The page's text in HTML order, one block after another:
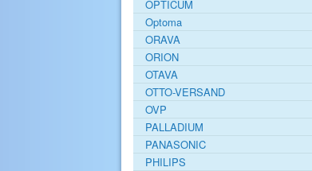
OPTICUM
Optoma
ORAVA
ORION
OTAVA
OTTO-VERSAND
OVP
PALLADIUM
PANASONIC
PHILIPS